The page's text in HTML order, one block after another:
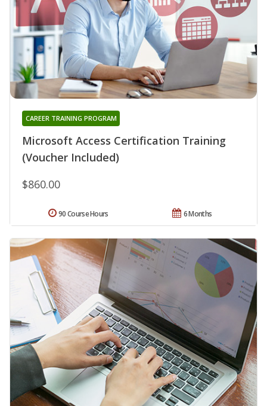
Microsoft Access Certification Training
(Voucher Included)
CAREER TRAINING PROGRAM
$860.00
6 Months
90 Course Hours